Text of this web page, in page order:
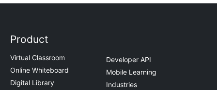
Product
Virtual Classroom
Online Whiteboard
Digital Library
Developer API
Mobile Learning
Industries